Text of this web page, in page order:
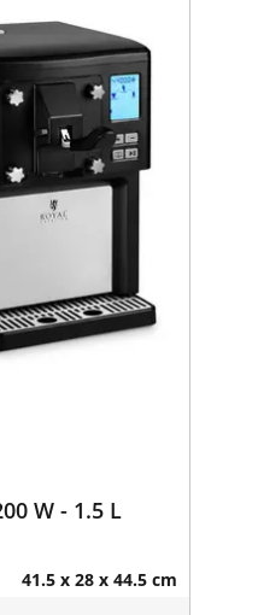
W - 1.5 L
41.5 x 28 x 44.5 cm